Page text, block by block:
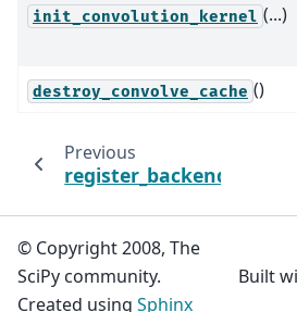
init_convolution_kernel (...)
destroy_convolve_cache ()
Previous
register_backend
© Copyright 2008, The
SciPy community.
Created using Sphinx
Built